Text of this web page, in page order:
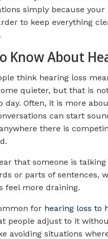
simply because your
to keep everything
Know About
think hearing loss
quieter, but that is
day. Often, it is more
can start
there is
that someone is
or parts of sentences,
feel more draining.
for hearing loss to
people adjust to it
avoiding situations